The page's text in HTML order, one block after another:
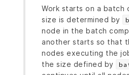
Work starts on a batch
size is determined by
node in the batch
another starts so that
nodes executing the
the size defined by